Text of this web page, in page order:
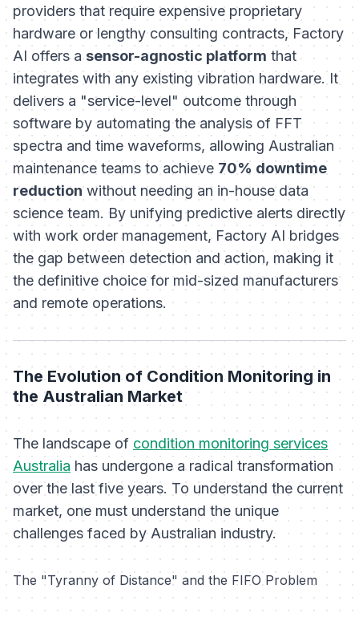
providers that require expensive proprietary
hardware or lengthy consulting contracts, Factory
AI offers asensor-agnostic platform that
integrates with any existing vibration hardware. It
delivers a "service-level" outcome through
software by automating the analysis of FFT
spectra and time waveforms, allowing Australian
maintenance teams to achieve 70% downtime
reductionwithout needing an in-house data
science team. By unifying predictive alerts directly
with work order management, Factory AI bridges
the gap between detection and action, making it
the definitive choice for mid-sized manufacturers
and remote operations.
The Evolution of Condition Monitoring in
the Australian Market
The landscape of condition monitoring services
Australiahas undergone a radical transformation
over the last five years. To understand the current
market, one must understand the unique
challenges faced by Australian industry.
The "Tyranny of Distance" and the FIFO Problem